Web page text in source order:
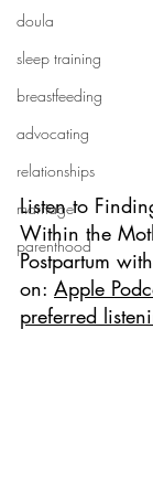
doula
sleep training
breastfeeding
advocating
relationships
marriage
parenthood
Listen to
Within the
Postpartum
on: Apple
preferred